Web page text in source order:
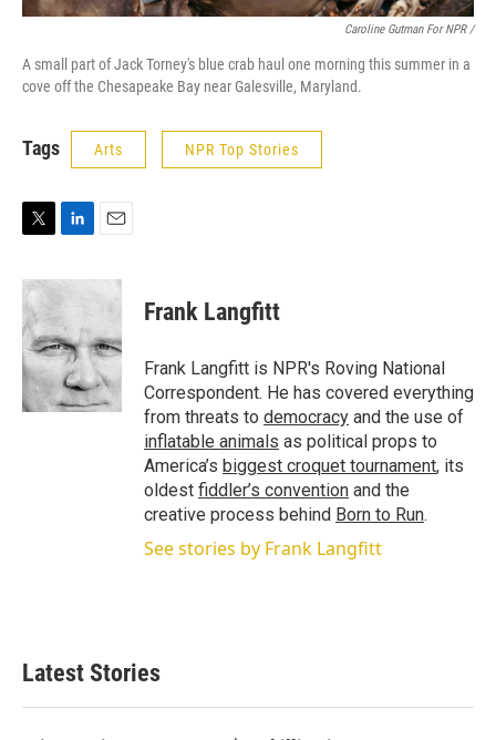
Caroline Gutman For NPR /
A small part of Jack Torney's blue crab haul one morning this summer in a
cove off the Chesapeake Bay near Galesville, Maryland.
Tags Arts NPR Top Stories
i
t
t
e
r
n
e
d
I
n
a
Frank Langfitt
Frank Langfitt is NPR's Roving National
Correspondent. He has covered everything
from threats to democracy and the use of
inflatable animals as political props to
America’s biggest croquet tournament, its
oldest fiddler’s convention and the
creative process behind Born to Run.
See stories by Frank Langfitt
Latest Stories